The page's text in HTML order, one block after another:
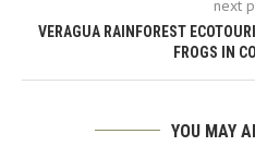
next
VERAGUA RAINFOREST
FROGS IN
YOU MAY